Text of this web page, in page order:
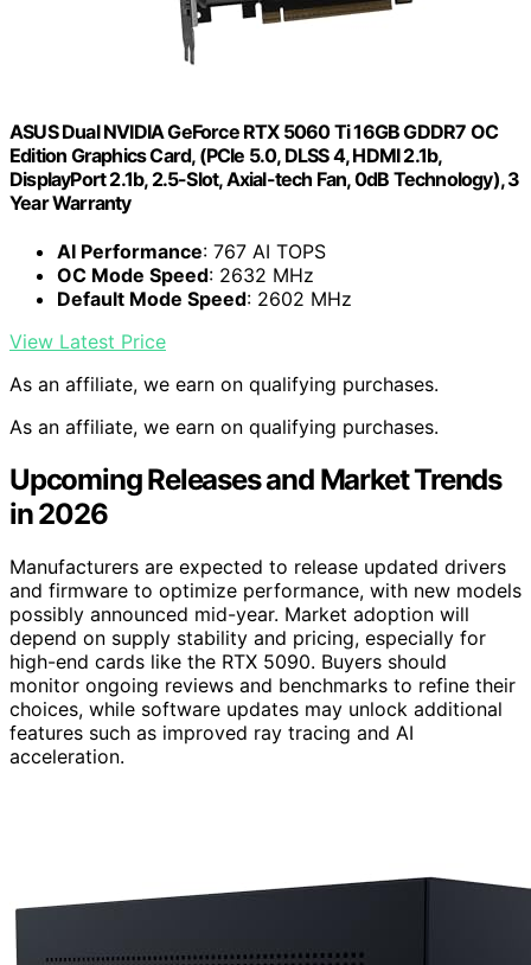
ASUS Dual NVIDIA GeForce RTX 5060 Ti 16GB GDDR7 OC
Edition Graphics Card, (PCIe 5.0, DLSS 4, HDMI 2.1b,
DisplayPort 2.1b, 2.5-Slot, Axial-tech Fan, 0dB Technology), 3
Year Warranty
AI Performance: 767 AI TOPS
OC Mode Speed: 2632 MHz
Default Mode Speed: 2602 MHz
View Latest Price
As an affiliate, we earn on qualifying purchases.
As an affiliate, we earn on qualifying purchases.
Upcoming Releases and Market Trends
in 2026
Manufacturers are expected to release updated drivers
and firmware to optimize performance, with new models
possibly announced mid-year. Market adoption will
depend on supply stability and pricing, especially for
high-end cards like the RTX 5090. Buyers should
monitor ongoing reviews and benchmarks to refine their
choices, while software updates may unlock additional
features such as improved ray tracing and AI
acceleration.